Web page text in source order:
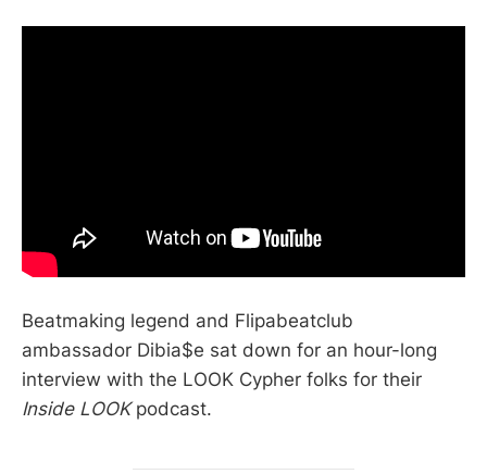
Beatmaking legend and Flipabeatclub
ambassador Dibia$e sat down for an hour-long
interview with the LOOK Cypher folks for their
Inside LOOKpodcast.